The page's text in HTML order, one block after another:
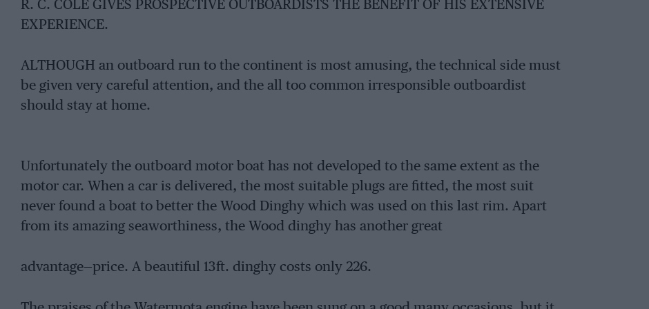
R. C. COLE GIVES PROSPECTIVE OUTBOARDISTS THE BENEFIT OF HIS EXTENSIVE
EXPERIENCE.
ALTHOUGH an outboard run to the continent is most amusing, the technical side must
be given very careful attention, and the all too common irresponsible outboardist
should stay at home.
Unfortunately the outboard motor boat has not developed to the same extent as the
motor car. When a car is delivered, the most suitable plugs are fitted, the most suit
never found a boat to better the Wood Dinghy which was used on this last rim. Apart
from its amazing seaworthiness, the Wood dinghy has another great
advantage—price. A beautiful 13ft. dinghy costs only 226.